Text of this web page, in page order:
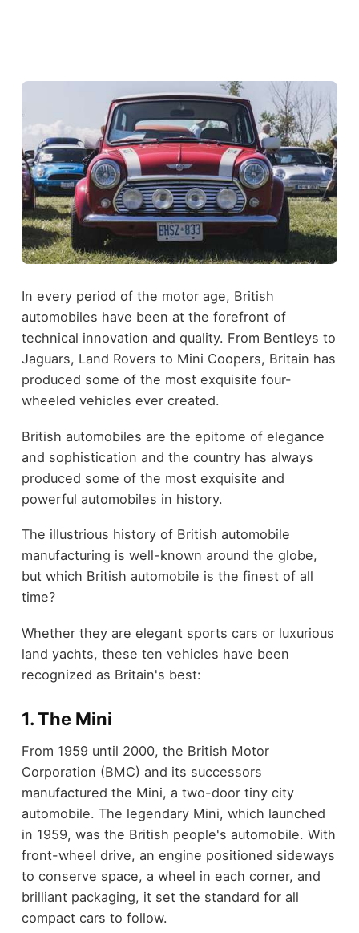
In every period of the motor age, British
automobiles have been at the forefront of
technical innovation and quality. From Bentleys to
Jaguars, Land Rovers to Mini Coopers, Britain has
produced some of the most exquisite four-
wheeled vehicles ever created.
British automobiles are the epitome of elegance
and sophistication and the country has always
produced some of the most exquisite and
powerful automobiles in history.
The illustrious history of British automobile
manufacturing is well-known around the globe,
but which British automobile is the finest of all
time?
Whether they are elegant sports cars or luxurious
land yachts, these ten vehicles have been
recognized as Britain's best:
1. The Mini
From 1959 until 2000, the British Motor
Corporation (BMC) and its successors
manufactured the Mini, a two-door tiny city
automobile. The legendary Mini, which launched
in 1959, was the British people's automobile. With
front-wheel drive, an engine positioned sideways
to conserve space, a wheel in each corner, and
brilliant packaging, it set the standard for all
compact cars to follow.